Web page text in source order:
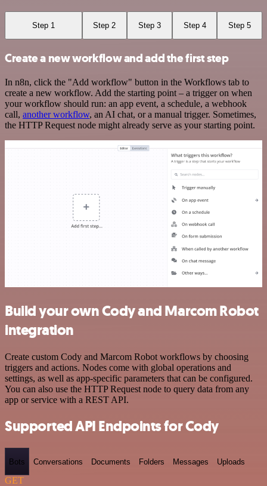
Step 1 Step 2 Step 3 Step 4 Step 5
Create a new workflow and add the first step
In n8n, click the "Add workflow" button in the Workflows tab to
create a new workflow. Add the starting point – a trigger on when
your workflow should run: an app event, a schedule, a webhook
call, another workflow, an AI chat, or a manual trigger. Sometimes,
the HTTP Request node might already serve as your starting point.
Build your own Cody and Marcom Robot
integration
Create custom Cody and Marcom Robot workflows by choosing
triggers and actions. Nodes come with global operations and
settings, as well as app-specific parameters that can be configured.
You can also use the HTTP Request node to query data from any
app or service with a REST API.
Supported API Endpoints for Cody
Bots Conversations Documents Folders Messages Uploads
GET